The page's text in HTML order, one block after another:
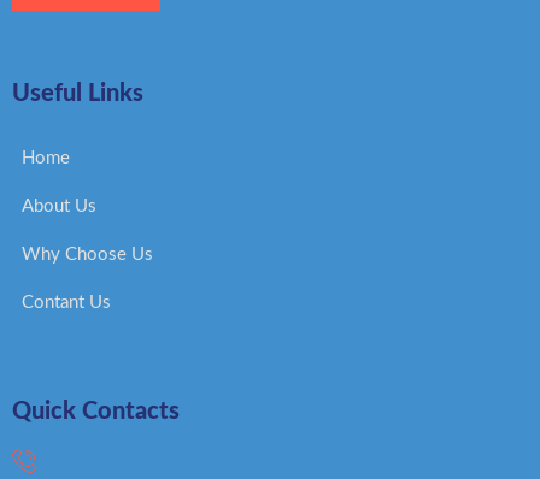
Useful Links
Home
About Us
Why Choose Us
Contant Us
Quick Contacts